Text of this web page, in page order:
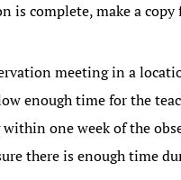
is complete, make a
meeting in a
enough time for the
one week of the
there is enough time